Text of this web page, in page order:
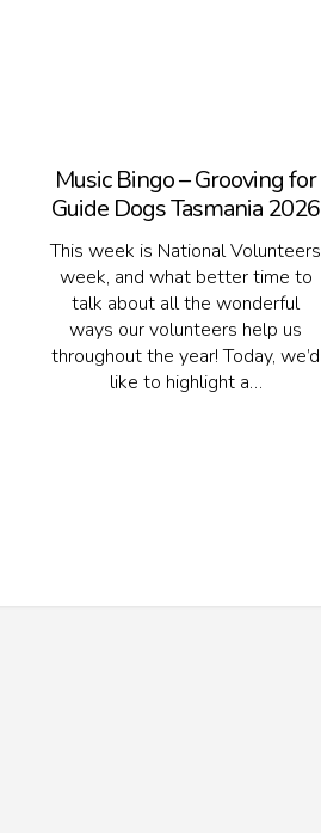
Music Bingo – Grooving for
Guide Dogs Tasmania 2026
This week is National Volunteers
week, and what better time to
talk about all the wonderful
ways our volunteers help us
throughout the year! Today, we’d
like to highlight a…